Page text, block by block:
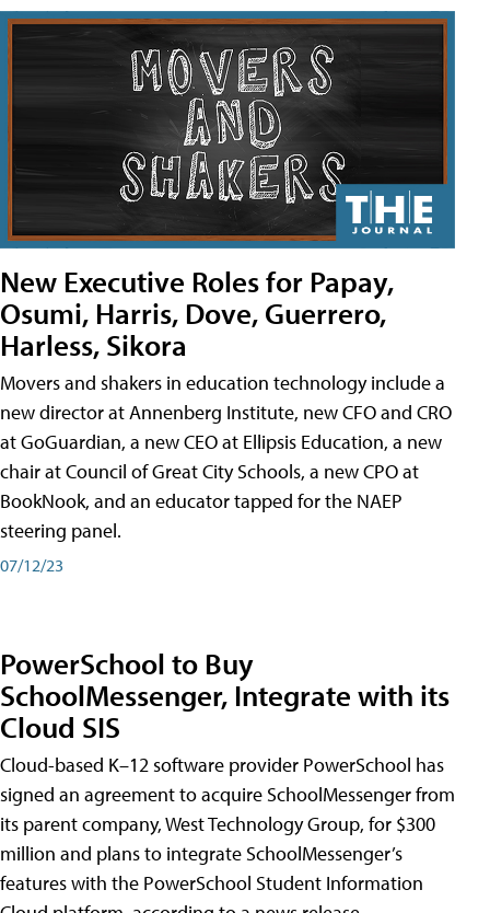
New Executive Roles for Papay,
Osumi, Harris, Dove, Guerrero,
Harless, Sikora
Movers and shakers in education technology include a
new director at Annenberg Institute, new CFO and CRO
at GoGuardian, a new CEO at Ellipsis Education, a new
chair at Council of Great City Schools, a new CPO at
BookNook, and an educator tapped for the NAEP
steering panel.
07/12/23
PowerSchool to Buy
SchoolMessenger, Integrate with its
Cloud SIS
Cloud-based K–12 software provider PowerSchool has
signed an agreement to acquire SchoolMessenger from
its parent company, West Technology Group, for $300
million and plans to integrate SchoolMessenger’s
features with the PowerSchool Student Information